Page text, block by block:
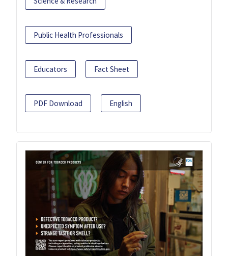
Public Health Professionals
Educators Fact Sheet
PDF Download English